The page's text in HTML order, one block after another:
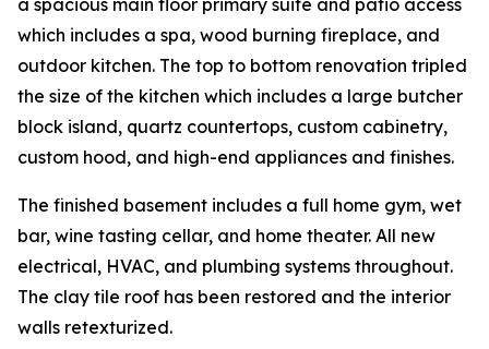
a spacious main floor primary suite and patio access
which includes a spa, wood burning fireplace, and
outdoor kitchen. The top to bottom renovation tripled
the size of the kitchen which includes a large butcher
block island, quartz countertops, custom cabinetry,
custom hood, and high-end appliances and finishes.
The finished basement includes a full home gym, wet
bar, wine tasting cellar, and home theater. All new
electrical, HVAC, and plumbing systems throughout.
The clay tile roof has been restored and the interior
walls retexturized.